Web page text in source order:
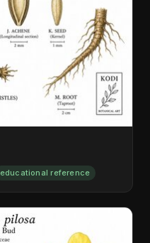
educational reference